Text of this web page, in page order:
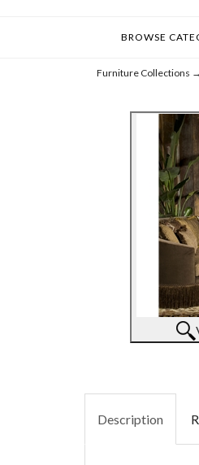
BROWSE
Furniture Collections →
Description